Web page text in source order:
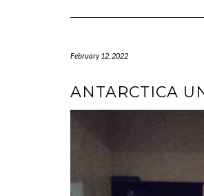
February 12, 2022
ANTARCTICA